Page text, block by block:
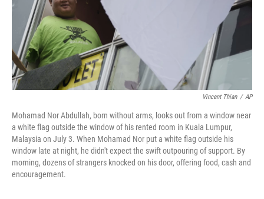
Vincent Thian / AP
Mohamad Nor Abdullah, born without arms, looks out from a window near
a white flag outside the window of his rented room in Kuala Lumpur,
Malaysia on July 3. When Mohamad Nor put a white flag outside his
window late at night, he didn't expect the swift outpouring of support. By
morning, dozens of strangers knocked on his door, offering food, cash and
encouragement.